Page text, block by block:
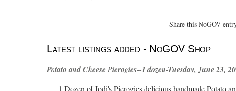
Share this NoGOV
Latest listings added - NoGOV Shop
Potato and Cheese Pierogies--1 dozen-Tuesday, June 23,
1 Dozen of Jodi's Pierogies delicious handmade Potato